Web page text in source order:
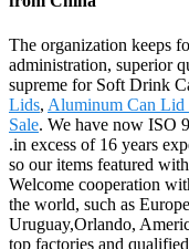
The organization keeps
administration, superior
supreme for Soft Drink
Lids, Aluminum Can Lid
Sale. We have now ISO
.in excess of 16 years
so our items featured
Welcome cooperation
the world, such as
Uruguay,Orlando,
top factories and